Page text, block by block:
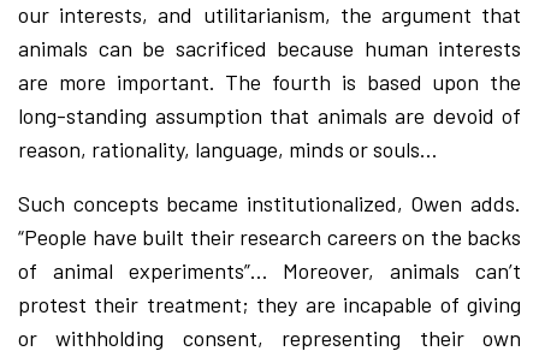
our interests, and utilitarianism, the argument that
animals can be sacrificed because human interests
are more important. The fourth is based upon the
long-standing assumption that animals are devoid of
reason, rationality, language, minds or souls…
Such concepts became institutionalized, Owen adds.
“People have built their research careers on the backs
of animal experiments”… Moreover, animals can’t
protest their treatment; they are incapable of giving
or withholding consent, representing their own